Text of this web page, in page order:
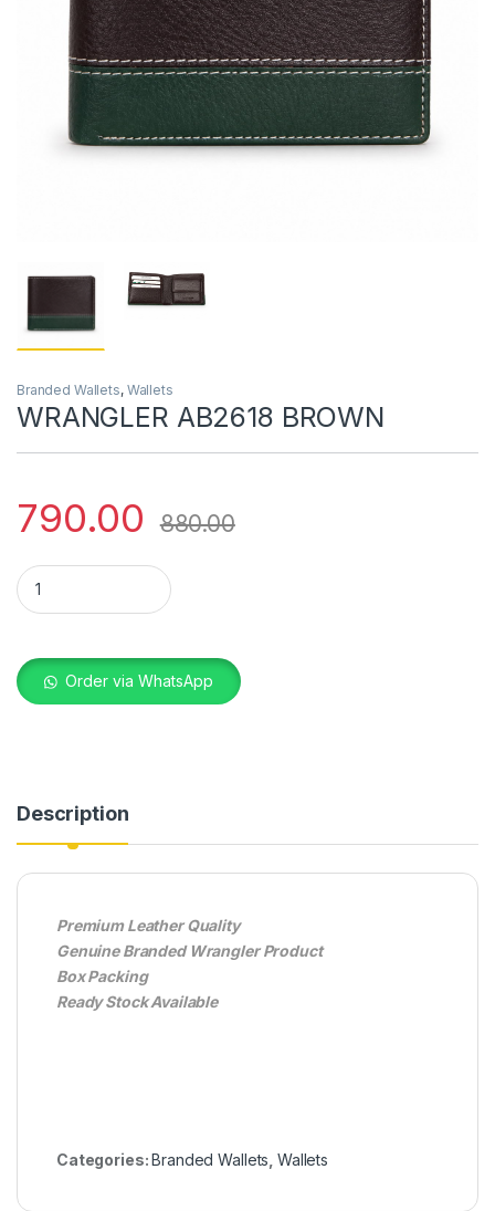
Branded Wallets, Wallets
WRANGLER AB2618 BROWN
790.00 880.00
WRANGLER AB2618 BROWN quantity
Order via WhatsApp
Description
Premium Leather Quality
Genuine Branded Wrangler Product
Box Packing
Ready Stock Available
Categories:Branded Wallets Wallets